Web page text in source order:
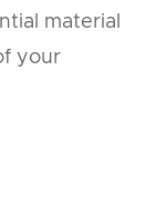
material
your